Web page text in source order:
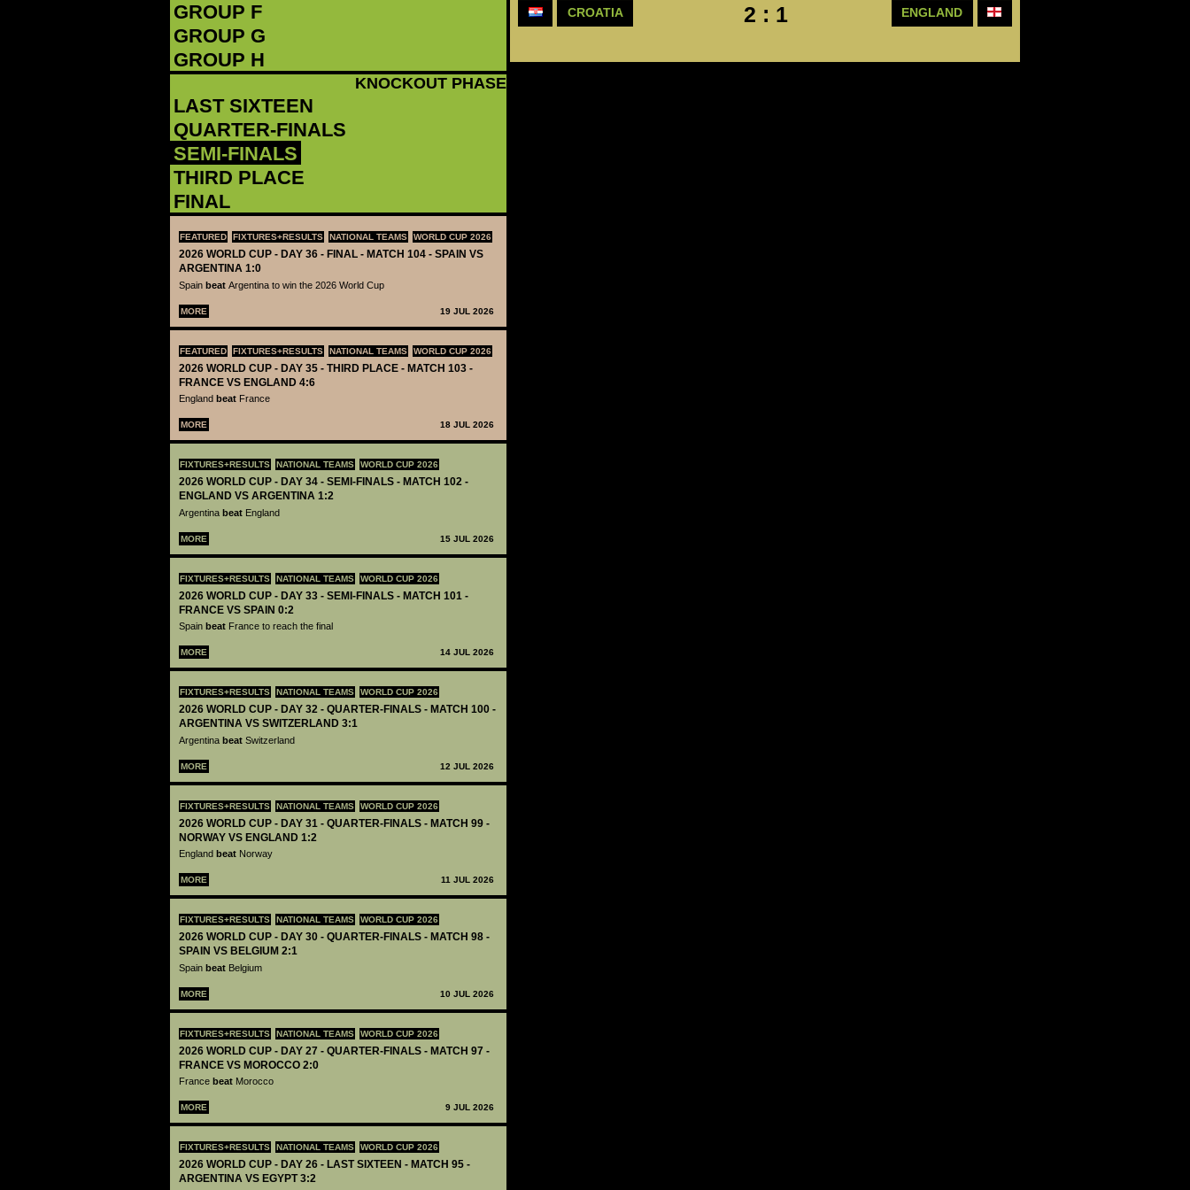
GROUP F
GROUP G
GROUP H
KNOCKOUT PHASE
LAST SIXTEEN
QUARTER-FINALS
SEMI-FINALS
THIRD PLACE
FINAL
FEATURED FIXTURES+RESULTS NATIONAL TEAMS WORLD CUP 2026
2026 WORLD CUP - DAY 36 - FINAL - MATCH 104 - SPAIN VS
ARGENTINA 1:0
Spain beat Argentina to win the 2026 World Cup
MORE 19 JUL 2026
FEATURED FIXTURES+RESULTS NATIONAL TEAMS WORLD CUP 2026
2026 WORLD CUP - DAY 35 - THIRD PLACE - MATCH 103 -
FRANCE VS ENGLAND 4:6
England beat France
MORE 18 JUL 2026
FIXTURES+RESULTS NATIONAL TEAMS WORLD CUP 2026
2026 WORLD CUP - DAY 34 - SEMI-FINALS - MATCH 102 -
ENGLAND VS ARGENTINA 1:2
Argentina beat England
MORE 15 JUL 2026
FIXTURES+RESULTS NATIONAL TEAMS WORLD CUP 2026
2026 WORLD CUP - DAY 33 - SEMI-FINALS - MATCH 101 -
FRANCE VS SPAIN 0:2
Spain beat France to reach the final
MORE 14 JUL 2026
FIXTURES+RESULTS NATIONAL TEAMS WORLD CUP 2026
2026 WORLD CUP - DAY 32 - QUARTER-FINALS - MATCH 100 -
ARGENTINA VS SWITZERLAND 3:1
Argentina beat Switzerland
MORE 12 JUL 2026
FIXTURES+RESULTS NATIONAL TEAMS WORLD CUP 2026
2026 WORLD CUP - DAY 31 - QUARTER-FINALS - MATCH 99 -
NORWAY VS ENGLAND 1:2
England beat Norway
MORE 11 JUL 2026
FIXTURES+RESULTS NATIONAL TEAMS WORLD CUP 2026
2026 WORLD CUP - DAY 30 - QUARTER-FINALS - MATCH 98 -
SPAIN VS BELGIUM 2:1
Spain beat Belgium
MORE 10 JUL 2026
FIXTURES+RESULTS NATIONAL TEAMS WORLD CUP 2026
2026 WORLD CUP - DAY 27 - QUARTER-FINALS - MATCH 97 -
FRANCE VS MOROCCO 2:0
France beat Morocco
MORE 9 JUL 2026
FIXTURES+RESULTS NATIONAL TEAMS WORLD CUP 2026
2026 WORLD CUP - DAY 26 - LAST SIXTEEN - MATCH 95 -
ARGENTINA VS EGYPT 3:2
CROATIA 2 : 1 ENGLAND